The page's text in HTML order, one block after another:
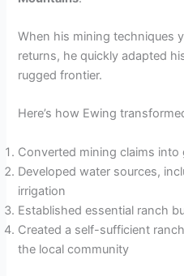
When his mining techniques
returns, he quickly adapted
rugged frontier.
Here’s how Ewing
Converted mining claims
Developed water sources,
irrigation
Established essential ranch
Created a self-sufficient
the local community